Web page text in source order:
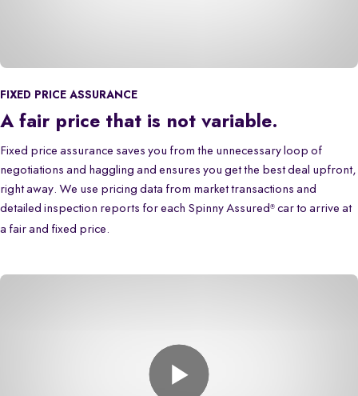
FIXED PRICE ASSURANCE
A fair price that is not variable.
Fixed price assurance saves you from the unnecessary loop of
negotiations and haggling and ensures you get the best deal upfront,
right away. We use pricing data from market transactions and
detailed inspection reports for each Spinny Assured ® car to arrive at
a fair and fixed price.